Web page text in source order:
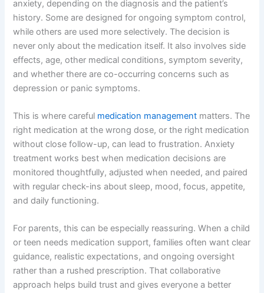
anxiety, depending on the diagnosis and the patient’s
history. Some are designed for ongoing symptom control,
while others are used more selectively. The decision is
never only about the medication itself. It also involves side
effects, age, other medical conditions, symptom severity,
and whether there are co-occurring concerns such as
depression or panic symptoms.
This is where careful medication management matters. The
right medication at the wrong dose, or the right medication
without close follow-up, can lead to frustration. Anxiety
treatment works best when medication decisions are
monitored thoughtfully, adjusted when needed, and paired
with regular check-ins about sleep, mood, focus, appetite,
and daily functioning.
For parents, this can be especially reassuring. When a child
or teen needs medication support, families often want clear
guidance, realistic expectations, and ongoing oversight
rather than a rushed prescription. That collaborative
approach helps build trust and gives everyone a better